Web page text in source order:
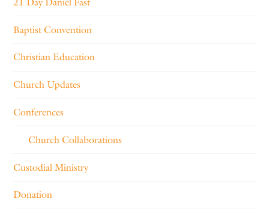
Baptist Convention
Christian Education
Church Updates
Conferences
Church Collaborations
Custodial Ministry
Donation